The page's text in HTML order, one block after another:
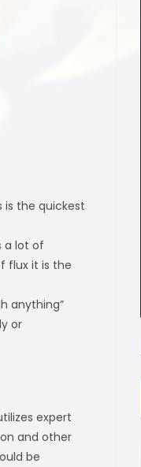
is the quickest
a lot of
flux it is the
anything”
or
expert
and other
be